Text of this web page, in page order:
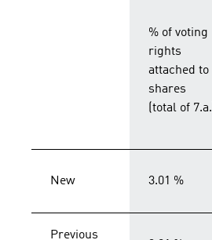
% of voting
rights
attached to
shares
(total of 7.a.)
New 3.01 %
Previous